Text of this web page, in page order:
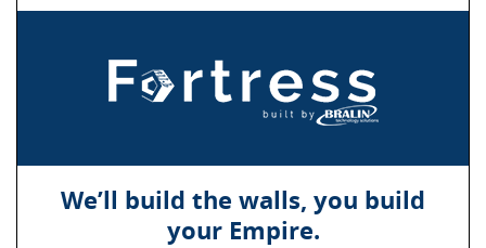
We’ll build the walls, you build
your Empire.